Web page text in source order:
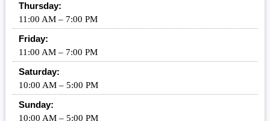
Thursday:
11:00 AM – 7:00 PM
Friday:
11:00 AM – 7:00 PM
Saturday:
10:00 AM – 5:00 PM
Sunday:
10:00 AM – 5:00 PM